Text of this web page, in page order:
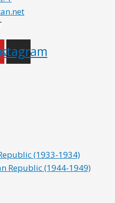
(1933-1934)
Republic (1944-1949)